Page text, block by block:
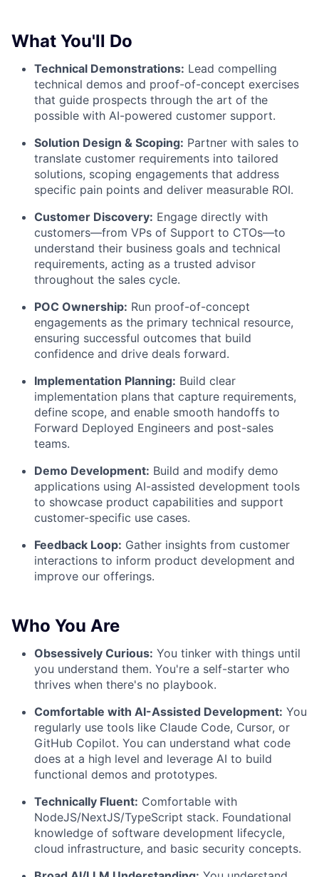
What You'll Do
Technical Demonstrations: Lead compelling
technical demos and proof-of-concept exercises
that guide prospects through the art of the
possible with AI-powered customer support.
Solution Design & Scoping: Partner with sales to
translate customer requirements into tailored
solutions, scoping engagements that address
specific pain points and deliver measurable ROI.
Customer Discovery: Engage directly with
customers—from VPs of Support to CTOs—to
understand their business goals and technical
requirements, acting as a trusted advisor
throughout the sales cycle.
POC Ownership: Run proof-of-concept
engagements as the primary technical resource,
ensuring successful outcomes that build
confidence and drive deals forward.
Implementation Planning: Build clear
implementation plans that capture requirements,
define scope, and enable smooth handoffs to
Forward Deployed Engineers and post-sales
teams.
Demo Development: Build and modify demo
applications using AI-assisted development tools
to showcase product capabilities and support
customer-specific use cases.
Feedback Loop: Gather insights from customer
interactions to inform product development and
improve our offerings.
Who You Are
Obsessively Curious: You tinker with things until
you understand them. You're a self-starter who
thrives when there's no playbook.
Comfortable with AI-Assisted Development: You
regularly use tools like Claude Code, Cursor, or
GitHub Copilot. You can understand what code
does at a high level and leverage AI to build
functional demos and prototypes.
Technically Fluent: Comfortable with
NodeJS/NextJS/TypeScript stack. Foundational
knowledge of software development lifecycle,
cloud infrastructure, and basic security concepts.